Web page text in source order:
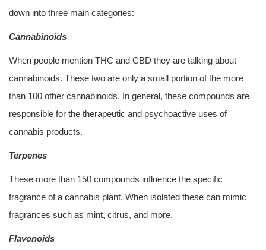
down into three main categories:
Cannabinoids
When people mention THC and CBD they are talking about
cannabinoids. These two are only a small portion of the more
than 100 other cannabinoids. In general, these compounds are
responsible for the therapeutic and psychoactive uses of
cannabis products.
Terpenes
These more than 150 compounds influence the specific
fragrance of a cannabis plant. When isolated these can mimic
fragrances such as mint, citrus, and more.
Flavonoids